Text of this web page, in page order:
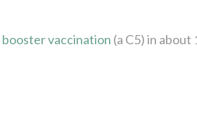
booster vaccination (a C5) in about